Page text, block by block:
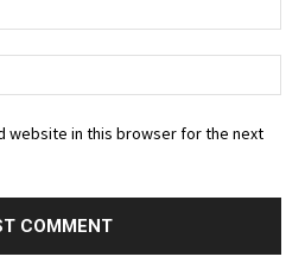
website in this browser for the next